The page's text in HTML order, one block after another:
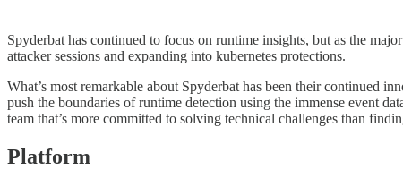
Spyderbat has continued to focus on runtime insights, but as the
attacker sessions and expanding into kubernetes protections.
What’s most remarkable about Spyderbat has been their continued
push the boundaries of runtime detection using the immense event
team that’s more committed to solving technical challenges than
Platform